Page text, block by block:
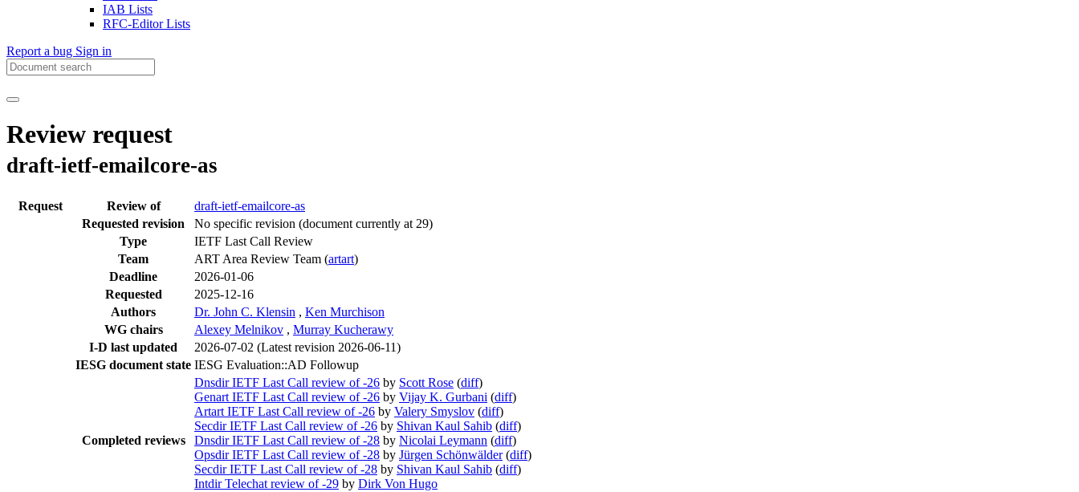
IAB Lists
RFC-Editor Lists
Report a bug Sign in
Review request
draft-ietf-emailcore-as
Request Review of
draft-ietf-emailcore-as
Requested revision
No specific revision (document currently at 29)
Type
IETF Last Call Review
Team
ART Area Review Team (artart)
Deadline
2026-01-06
Requested
2025-12-16
Authors
Dr. John C. Klensin , Ken Murchison
WG chairs
Alexey Melnikov , Murray Kucherawy
I-D last updated
2026-07-02 (Latest revision 2026-06-11)
IESG document state IESG Evaluation::AD Followup
Completed reviews
Dnsdir IETF Last Call review of -26 by Scott Rose (diff)
Genart IETF Last Call review of -26 by Vijay K. Gurbani (diff)
Artart IETF Last Call review of -26 by Valery Smyslov (diff)
Secdir IETF Last Call review of -26 by Shivan Kaul Sahib (diff)
Dnsdir IETF Last Call review of -28 by Nicolai Leymann (diff)
Opsdir IETF Last Call review of -28 by Jürgen Schönwälder (diff)
Secdir IETF Last Call review of -28 by Shivan Kaul Sahib (diff)
Intdir Telechat review of -29 by Dirk Von Hugo